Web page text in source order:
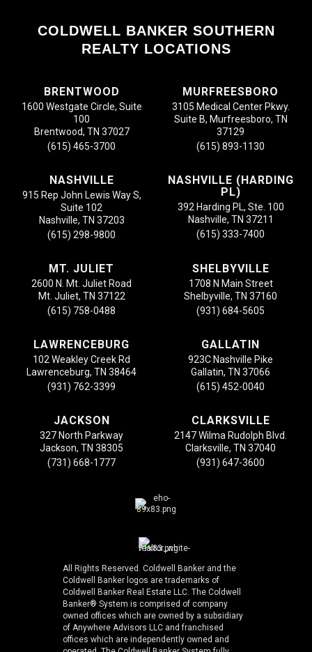
COLDWELL BANKER SOUTHERN
REALTY LOCATIONS
BRENTWOOD
1600 Westgate Circle, Suite
100
Brentwood, TN 37027
(615) 465-3700
MURFREESBORO
3105 Medical Center Pkwy.
Suite B, Murfreesboro, TN
37129
(615) 893-1130
NASHVILLE
915 Rep John Lewis Way S,
Suite 102
Nashville, TN 37203
(615) 298-9800
NASHVILLE (HARDING
PL)
392 Harding PL, Ste. 100
Nashville, TN 37211
(615) 333-7400
MT. JULIET
2600 N. Mt. Juliet Road
Mt. Juliet, TN 37122
(615) 758-0488
SHELBYVILLE
1708 N Main Street
Shelbyville, TN 37160
(931) 684-5605
LAWRENCEBURG
102 Weakley Creek Rd
Lawrenceburg, TN 38464
(931) 762-3399
GALLATIN
923C Nashville Pike
Gallatin, TN 37066
(615) 452-0040
JACKSON
327 North Parkway
Jackson, TN 38305
(731) 668-1777
CLARKSVILLE
2147 Wilma Rudolph Blvd.
Clarksville, TN 37040
(931) 647-3600
All Rights Reserved. Coldwell Banker and the
Coldwell Banker logos are trademarks of
Coldwell Banker Real Estate LLC. The Coldwell
Banker® System is comprised of company
owned offices which are owned by a subsidiary
of Anywhere Advisors LLC and franchised
offices which are independently owned and